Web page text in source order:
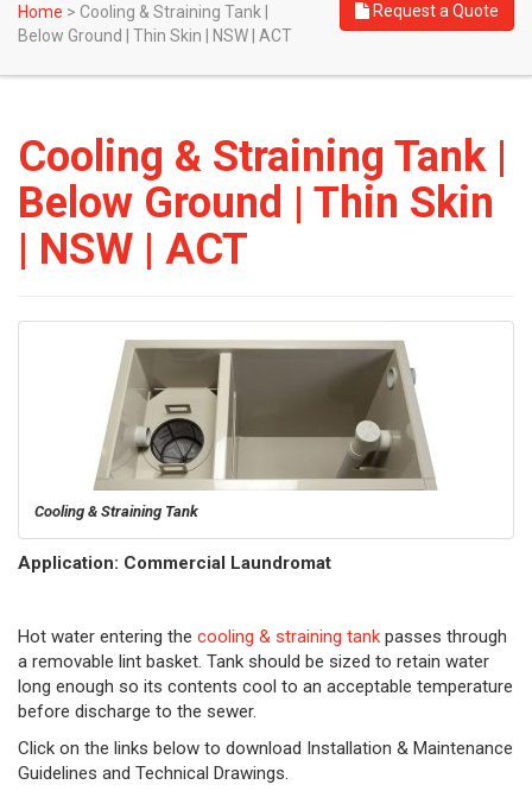
Home > Cooling & Straining Tank |
Below Ground | Thin Skin | NSW | ACT
Request a Quote
Cooling & Straining Tank |
Below Ground | Thin Skin
| NSW | ACT
Cooling & Straining Tank
Application: Commercial Laundromat
Hot water entering the cooling & straining tank passes through
a removable lint basket. Tank should be sized to retain water
long enough so its contents cool to an acceptable temperature
before discharge to the sewer.
Click on the links below to download Installation & Maintenance
Guidelines and Technical Drawings.